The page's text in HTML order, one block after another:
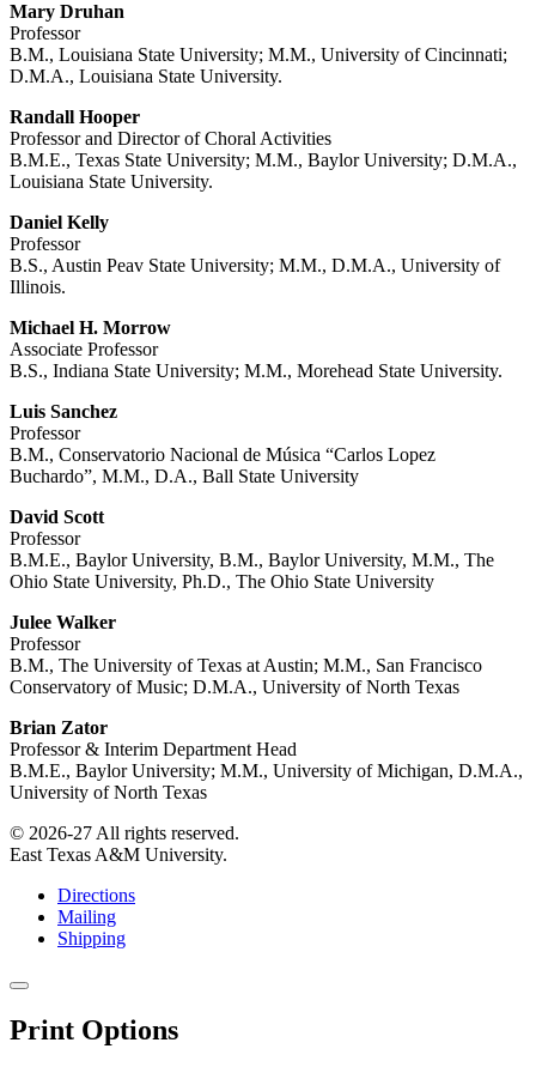
Mary Druhan
Professor
B.M., Louisiana State University; M.M., University of Cincinnati;
D.M.A., Louisiana State University.
Randall Hooper
Professor and Director of Choral Activities
B.M.E., Texas State University; M.M., Baylor University; D.M.A.,
Louisiana State University.
Daniel Kelly
Professor
B.S., Austin Peav State University; M.M., D.M.A., University of
Illinois.
Michael H. Morrow
Associate Professor
B.S., Indiana State University; M.M., Morehead State University.
Luis Sanchez
Professor
B.M., Conservatorio Nacional de Música “Carlos Lopez
Buchardo”, M.M., D.A., Ball State University
David Scott
Professor
B.M.E., Baylor University, B.M., Baylor University, M.M., The
Ohio State University, Ph.D., The Ohio State University
Julee Walker
Professor
B.M., The University of Texas at Austin; M.M., San Francisco
Conservatory of Music; D.M.A., University of North Texas
Brian Zator
Professor & Interim Department Head
B.M.E., Baylor University; M.M., University of Michigan, D.M.A.,
University of North Texas
© 2026-27 All rights reserved.
East Texas A&M University.
Directions
Mailing
Shipping
Close
window
Print Options